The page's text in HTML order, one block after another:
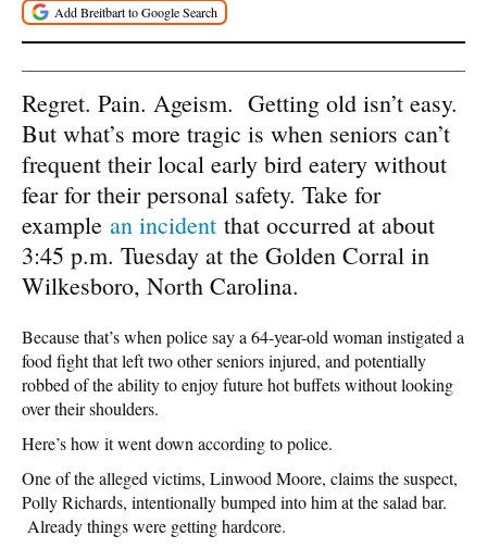
Regret. Pain. Ageism. Getting old isn’t easy.
But what’s more tragic is when seniors can’t
frequent their local early bird eatery without
fear for their personal safety. Take for
example an incident that occurred at about
3:45 p.m. Tuesday at the Golden Corral in
Wilkesboro, North Carolina.
Because that’s when police say a 64-year-old woman instigated a
food fight that left two other seniors injured, and potentially
robbed of the ability to enjoy future hot buffets without looking
over their shoulders.
Here’s how it went down according to police.
One of the alleged victims, Linwood Moore, claims the suspect,
Polly Richards, intentionally bumped into him at the salad bar.
Already things were getting hardcore.